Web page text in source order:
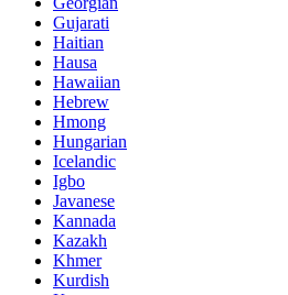
Gujarati
Haitian
Hausa
Hawaiian
Hebrew
Hmong
Hungarian
Icelandic
Igbo
Javanese
Kannada
Kazakh
Khmer
Kurdish